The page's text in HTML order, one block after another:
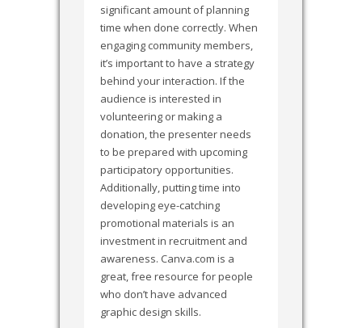
significant amount of planning
time when done correctly. When
engaging community members,
it’s important to have a strategy
behind your interaction. If the
audience is interested in
volunteering or making a
donation, the presenter needs
to be prepared with upcoming
participatory opportunities.
Additionally, putting time into
developing eye-catching
promotional materials is an
investment in recruitment and
awareness. Canva.com is a
great, free resource for people
who don’t have advanced
graphic design skills.